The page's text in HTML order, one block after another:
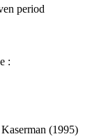
period
:
(1995)